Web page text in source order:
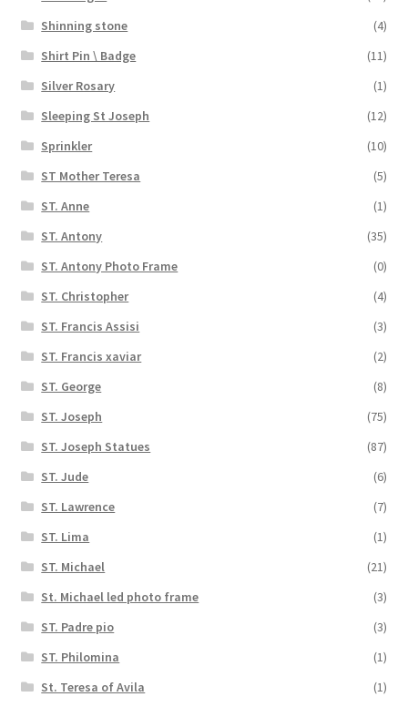
Shinning stone
(4)
Shirt Pin \ Badge
(11)
Silver Rosary
(1)
Sleeping St Joseph
(12)
Sprinkler
(10)
ST Mother Teresa
(5)
ST. Anne
(1)
ST. Antony
(35)
ST. Antony Photo Frame
(0)
ST. Christopher
(4)
ST. Francis Assisi
(3)
ST. Francis xaviar
(2)
ST. George
(8)
ST. Joseph
(75)
ST. Joseph Statues
(87)
ST. Jude
(6)
ST. Lawrence
(7)
ST. Lima
(1)
ST. Michael
(21)
St. Michael led photo frame
(3)
ST. Padre pio
(3)
ST. Philomina
(1)
St. Teresa of Avila
(1)